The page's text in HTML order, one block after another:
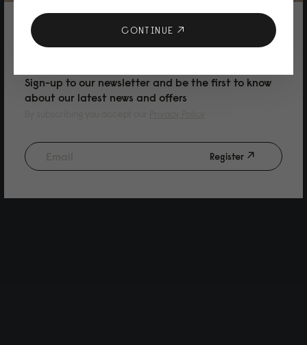
10% DISCOUNT ON YOUR NEXT
PURCHASE
Sign-up to our newsletter and be the first to know
about our latest news and offers
Register
CONTINUE